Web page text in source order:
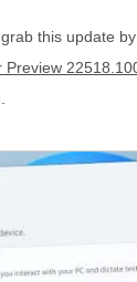
this update
Preview